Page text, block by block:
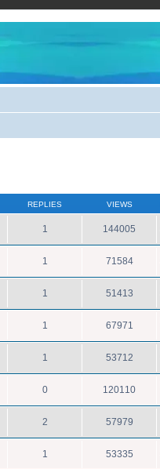
REPLIES VIEWS
1 144005
1 71584
1 51413
1 67971
1 53712
0 120110
2 57979
1 53335